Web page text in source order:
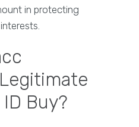
in protecting
Buy?